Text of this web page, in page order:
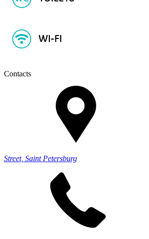
Contacts
Street, Saint Petersburg